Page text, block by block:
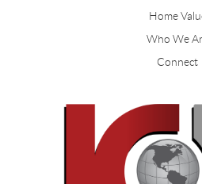
Home
Who We
Connect